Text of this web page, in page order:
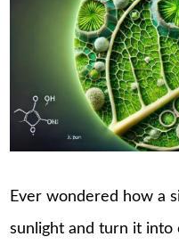
Ever wondered how a
sunlight and turn it